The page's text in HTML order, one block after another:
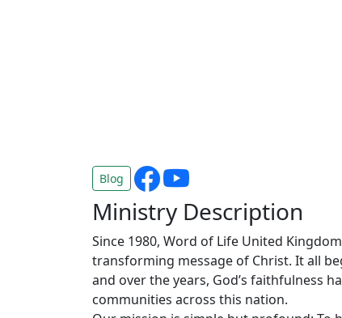
Blog
Ministry Description
Since 1980, Word of Life United
transforming message of Christ. It all
and over the years, God’s faithfulness
communities across this nation.